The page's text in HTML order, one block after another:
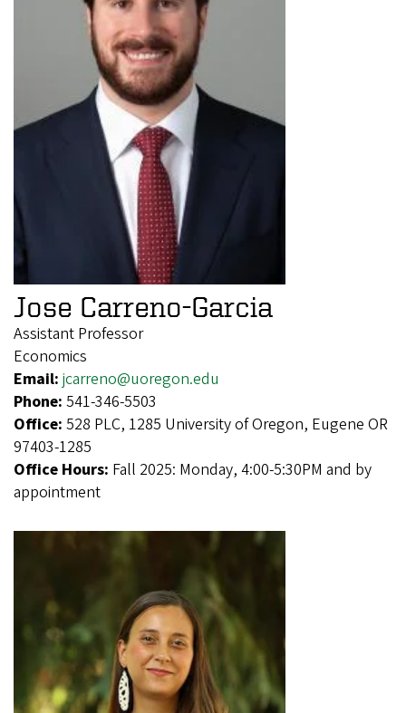
Jose Carreno-Garcia
Assistant Professor
Economics
Email: jcarreno@uoregon.edu
Phone: 541-346-5503
Office: 528 PLC, 1285 University of Oregon, Eugene OR
97403-1285
Office Hours: Fall 2025: Monday, 4:00-5:30PM and by
appointment